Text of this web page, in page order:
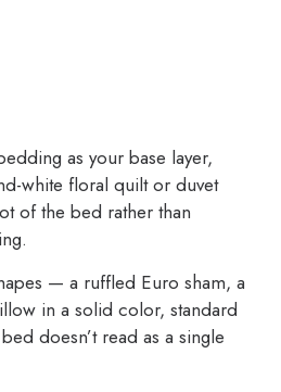
as your base layer,
white floral quilt or duvet
of the bed rather than
— a ruffled Euro sham, a
in a solid color, standard
doesn’t read as a single